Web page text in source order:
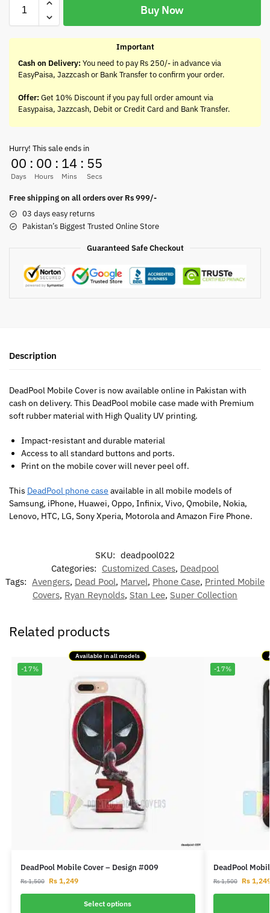
Buy Now
Important
Cash on Delivery: You need to pay Rs 250/- in advance via
EasyPaisa, Jazzcash or Bank Transfer to confirm your order.
Offer: Get 10% Discount if you pay full order amount via
Easypaisa, Jazzcash, Debit or Credit Card and Bank Transfer.
Hurry! This sale ends in
00
Days
: 00
Hours
: 14
Mins
: 55
Secs
Free shipping on all orders over Rs 999/-
03 days easy returns
Pakistan’s Biggest Trusted Online Store
Guaranteed Safe Checkout
Description
DeadPool Mobile Cover is now available online in Pakistan with
cash on delivery. This DeadPool mobile case made with Premium
soft rubber material with High Quality UV printing.
Impact-resistant and durable material
Access to all standard buttons and ports.
Print on the mobile cover will never peel off.
This DeadPool phone case available in all mobile models of
Samsung, iPhone, Huawei, Oppo, Infinix, Vivo, Qmobile, Nokia,
Lenovo, HTC, LG, Sony Xperia, Motorola and Amazon Fire Phone.
SKU: deadpool022
Categories: Customized Cases, Deadpool
Tags: Avengers, Dead Pool, Marvel, Phone Case, Printed Mobile
Covers, Ryan Reynolds, Stan Lee, Super Collection
Related products
Available in all models
-17%
DeadPool Mobile Cover – Design #009
Rs1,500 Rs1,249
Select options
-17%
DeadPool
Rs1,500 Rs